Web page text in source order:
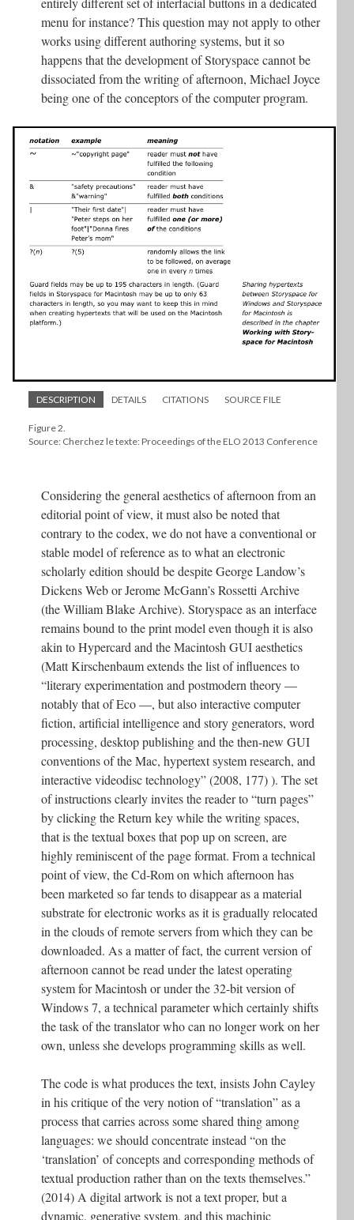
menu for instance? This question may not apply to other
works using different authoring systems, but it so
happens that the development of Storyspace cannot be
dissociated from the writing of afternoon, Michael Joyce
being one of the conceptors of the computer program.
DESCRIPTION DETAILS CITATIONS SOURCE FILE
Figure 2.
Source: Cherchez le texte: Proceedings of the ELO 2013 Conference
Considering the general aesthetics of afternoon from an
editorial point of view, it must also be noted that
contrary to the codex, we do not have a conventional or
stable model of reference as to what an electronic
scholarly edition should be despite George Landow’s
Dickens Web or Jerome McGann’s Rossetti Archive
(the William Blake Archive). Storyspace as an interface
remains bound to the print model even though it is also
akin to Hypercard and the Macintosh GUI aesthetics
(Matt Kirschenbaum extends the list of influences to
“literary experimentation and postmodern theory —
notably that of Eco —, but also interactive computer
fiction, artificial intelligence and story generators, word
processing, desktop publishing and the then-new GUI
conventions of the Mac, hypertext system research, and
interactive videodisc technology” (2008, 177) ). The set
of instructions clearly invites the reader to “turn pages”
by clicking the Return key while the writing spaces,
that is the textual boxes that pop up on screen, are
highly reminiscent of the page format. From a technical
point of view, the Cd-Rom on which afternoon has
been marketed so far tends to disappear as a material
substrate for electronic works as it is gradually relocated
in the clouds of remote servers from which they can be
downloaded. As a matter of fact, the current version of
afternoon cannot be read under the latest operating
system for Macintosh or under the 32-bit version of
Windows 7, a technical parameter which certainly shifts
the task of the translator who can no longer work on her
own, unless she develops programming skills as well.
The code is what produces the text, insists John Cayley
in his critique of the very notion of “translation” as a
process that carries across some shared thing among
languages: we should concentrate instead “on the
‘translation’ of concepts and corresponding methods of
textual production rather than on the texts themselves.”
(2014) A digital artwork is not a text proper, but a
dynamic, generative system, and this machinic